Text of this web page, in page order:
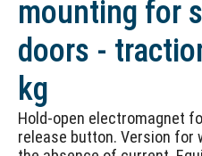
mounting for
doors -
kg
Hold-open electromagnet
release button. Version for